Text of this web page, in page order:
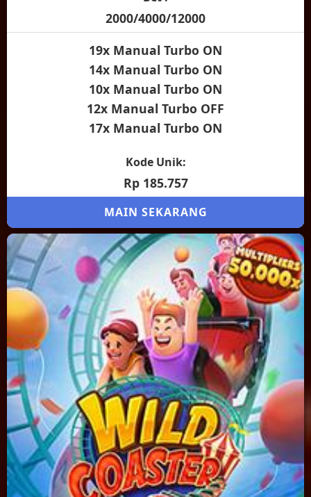
2000/4000/12000
19x Manual Turbo ON
14x Manual Turbo ON
10x Manual Turbo ON
12x Manual Turbo OFF
17x Manual Turbo ON
Kode Unik:
Rp 185.757
MAIN SEKARANG